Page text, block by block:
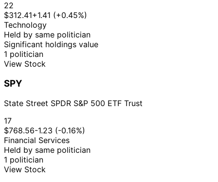
22
$312.41+1.41 (+0.45%)
Technology
Held by same politician
Significant holdings value
1 politician
View Stock
SPY
State Street SPDR S&P 500 ETF Trust
17
$768.56-1.23 (-0.16%)
Financial Services
Held by same politician
1 politician
View Stock